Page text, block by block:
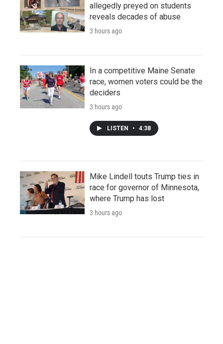
allegedly preyed on students
reveals decades of abuse
3 hours ago
In a competitive Maine Senate
race, women voters could be the
deciders
3 hours ago
LISTEN • 4:38
Mike Lindell touts Trump ties in
race for governor of Minnesota,
where Trump has lost
3 hours ago